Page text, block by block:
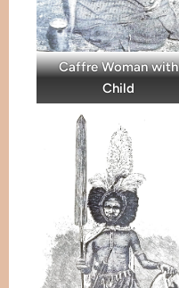
Caffre Woman with
Child